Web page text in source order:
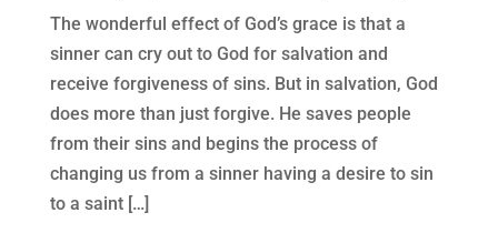
The wonderful effect of God’s grace is that a
sinner can cry out to God for salvation and
receive forgiveness of sins. But in salvation, God
does more than just forgive. He saves people
from their sins and begins the process of
changing us from a sinner having a desire to sin
to a saint […]